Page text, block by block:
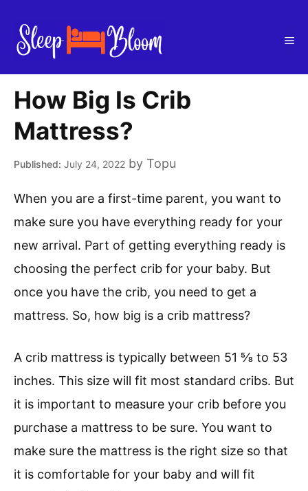
content
How Big Is Crib
Mattress?
July 24, 2022 by Topu
When you are a first-time parent, you want to
make sure you have everything ready for your
new arrival. Part of getting everything ready is
choosing the perfect crib for your baby. But
once you have the crib, you need to get a
mattress. So, how big is a crib mattress?
A crib mattress is typically between 51 ⅝ to 53
inches. This size will fit most standard cribs. But
it is important to measure your crib before you
purchase a mattress to be sure. You want to
make sure the mattress is the right size so that
it is comfortable for your baby and will fit